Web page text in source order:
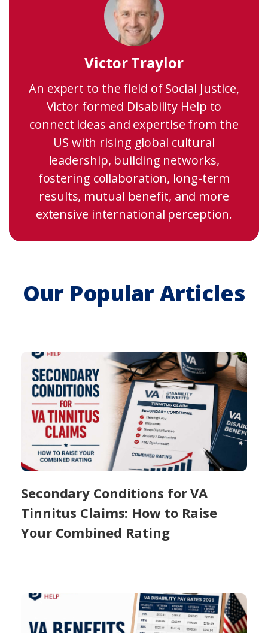
Victor Traylor
An expert to the field of Social Justice,
Victor formed Disability Help to
connect ideas and expertise from the
US with rising global cultural
leadership, building networks,
fostering collaboration, long-term
results, mutual benefit, and more
extensive international perception.
Our Popular Articles
Secondary Conditions for VA
Tinnitus Claims: How to Raise
Your Combined Rating